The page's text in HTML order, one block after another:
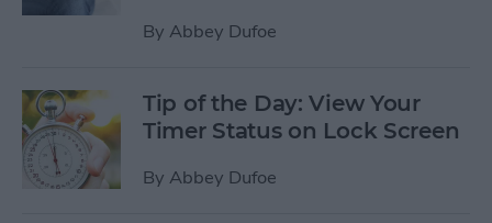
By Abbey Dufoe
Tip of the Day: View Your
Timer Status on Lock Screen
By Abbey Dufoe